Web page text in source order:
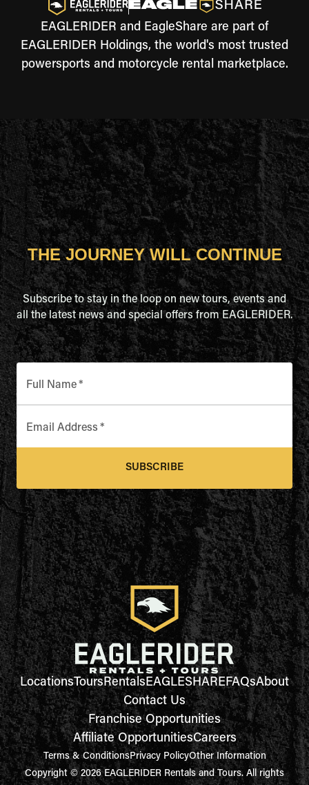
EAGLERIDER and EagleShare are part of
EAGLERIDER Holdings, the world's most trusted
powersports and motorcycle rental marketplace.
THE JOURNEY WILL CONTINUE
Subscribe to stay in the loop on new tours, events and
all the latest news and special offers from EAGLERIDER.
Full Name*
Email Address *
SUBSCRIBE
LocationsToursRentalsEAGLESHAREFAQsAbout
Contact Us
Franchise Opportunities
Affiliate OpportunitiesCareers
Terms & ConditionsPrivacy PolicyOther Information
Copyright © 2026 EAGLERIDER Rentals and Tours. All rights